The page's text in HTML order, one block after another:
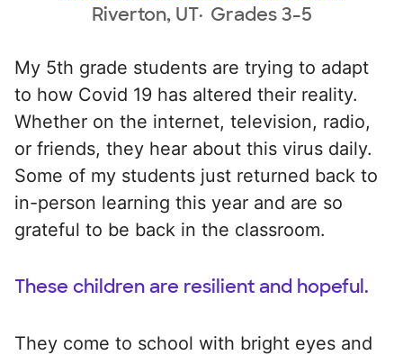
Riverton, UT Grades 3-5
My 5th grade students are trying to adapt
to how Covid 19 has altered their reality.
Whether on the internet, television, radio,
or friends, they hear about this virus daily.
Some of my students just returned back to
in-person learning this year and are so
grateful to be back in the classroom.
These children are resilient and hopeful.
They come to school with bright eyes and